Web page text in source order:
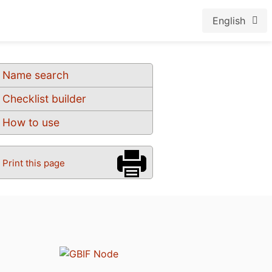
English
Name search
Checklist builder
How to use
Print this page